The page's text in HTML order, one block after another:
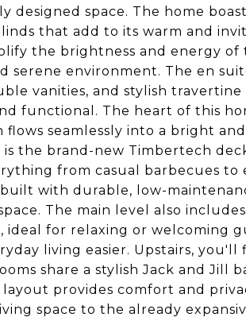
designed space. The home
that add to its warm and
the brightness and energy of
serene environment. The en
vanities, and stylish
functional. The heart of this
flows seamlessly into a bright
the brand-new Timbertech
from casual barbecues
with durable, low-
The main level also
ideal for relaxing or welcoming
living easier. Upstairs,
share a stylish Jack and Jill
provides comfort and
space to the already